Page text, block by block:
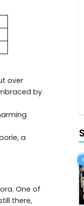
over
by
a
One of
there,